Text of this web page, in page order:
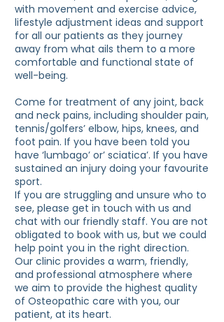
with movement and exercise advice,
lifestyle adjustment ideas and support
for all our patients as they journey
away from what ails them to a more
comfortable and functional state of
well-being.
Come for treatment of any joint, back
and neck pains, including shoulder pain,
tennis/golfers’ elbow, hips, knees, and
foot pain. If you have been told you
have ‘lumbago’ or’ sciatica’. If you have
sustained an injury doing your favourite
sport.
If you are struggling and unsure who to
see, please get in touch with us and
chat with our friendly staff. You are not
obligated to book with us, but we could
help point you in the right direction.
Our clinic provides a warm, friendly,
and professional atmosphere where
we aim to provide the highest quality
of Osteopathic care with you, our
patient, at its heart.